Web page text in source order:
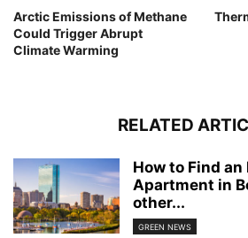
Arctic Emissions of Methane
Could Trigger Abrupt
Climate Warming
RELATED
How to Find
Apartment in
other...
GREEN NEWS